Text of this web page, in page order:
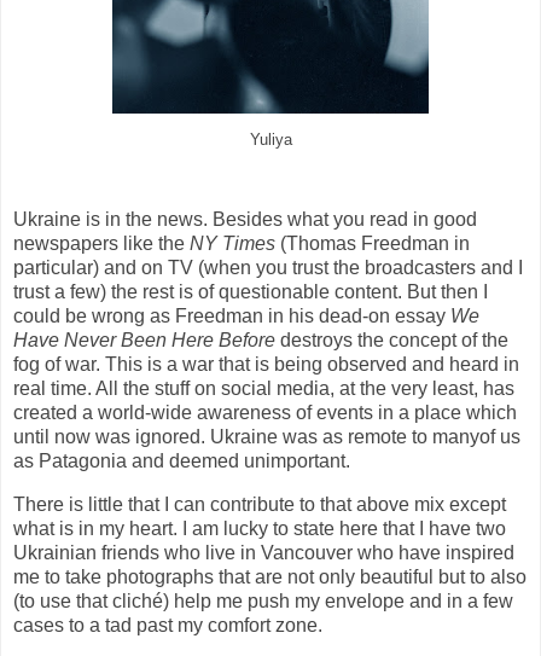
Yuliya
Ukraine is in the news. Besides what you read in good
newspapers like the NY Times (Thomas Freedman in
particular) and on TV (when you trust the broadcasters and I
trust a few) the rest is of questionable content. But then I
could be wrong as Freedman in his dead-on essay We
Have Never Been Here Before destroys the concept of the
fog of war. This is a war that is being observed and heard in
real time. All the stuff on social media, at the very least, has
created a world-wide awareness of events in a place which
until now was ignored. Ukraine was as remote to manyof us
as Patagonia and deemed unimportant.
There is little that I can contribute to that above mix except
what is in my heart. I am lucky to state here that I have two
Ukrainian friends who live in Vancouver who have inspired
me to take photographs that are not only beautiful but to also
(to use that cliché) help me push my envelope and in a few
cases to a tad past my comfort zone.